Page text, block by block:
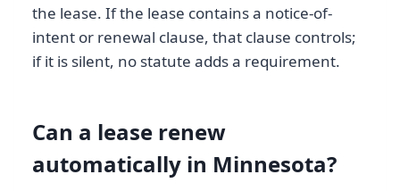
the lease. If the lease contains a notice-of-
intent or renewal clause, that clause controls;
if it is silent, no statute adds a requirement.
Can a lease renew
automatically in Minnesota?